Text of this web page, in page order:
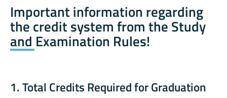
Important information regarding
the credit system from the Study
and Examination Rules!
1. Total Credits Required for Graduation